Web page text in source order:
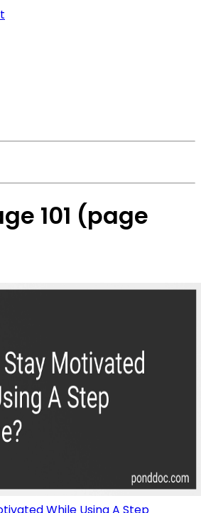
101 (page
While Using A Step